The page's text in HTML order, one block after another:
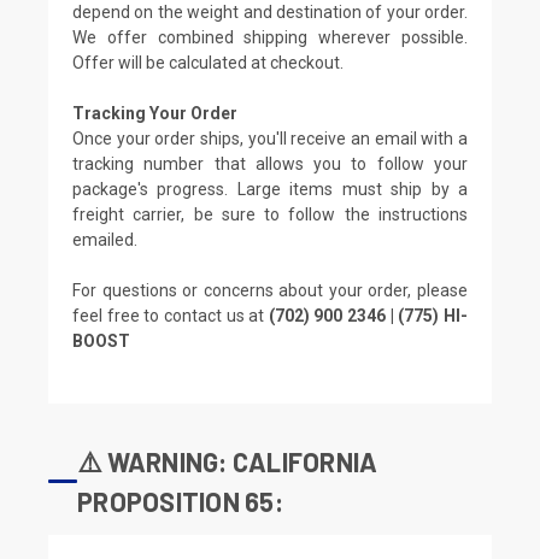
depend on the weight and destination of your order.
We offer combined shipping wherever possible.
Offer will be calculated at checkout.
Tracking Your Order
Once your order ships, you'll receive an email with a
tracking number that allows you to follow your
package's progress. Large items must ship by a
freight carrier, be sure to follow the instructions
emailed.
For questions or concerns about your order, please
feel free to contact us at (702) 900 2346 | (775) HI-
BOOST
⚠️ WARNING: CALIFORNIA
PROPOSITION 65: